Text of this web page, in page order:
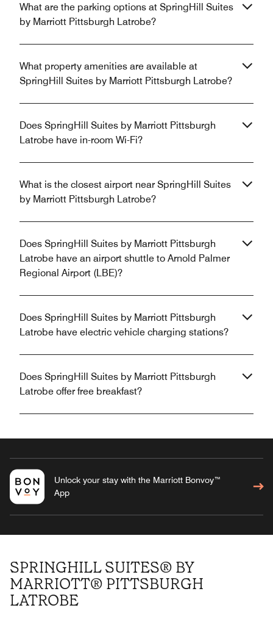
What are the parking options at SpringHill Suites
by Marriott Pittsburgh Latrobe?
What property amenities are available at
SpringHill Suites by Marriott Pittsburgh Latrobe?
Does SpringHill Suites by Marriott Pittsburgh
Latrobe have in-room Wi-Fi?
What is the closest airport near SpringHill Suites
by Marriott Pittsburgh Latrobe?
Does SpringHill Suites by Marriott Pittsburgh
Latrobe have an airport shuttle to Arnold Palmer
Regional Airport (LBE)?
Does SpringHill Suites by Marriott Pittsburgh
Latrobe have electric vehicle charging stations?
Does SpringHill Suites by Marriott Pittsburgh
Latrobe offer free breakfast?
Unlock your stay with the Marriott Bonvoy™
App
SPRINGHILL SUITES® BY
MARRIOTT® PITTSBURGH
LATROBE